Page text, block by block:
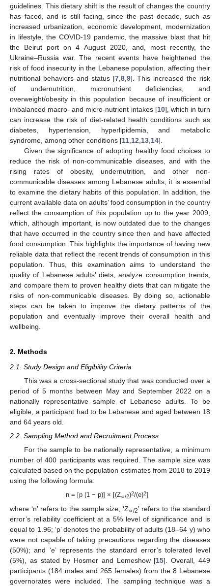
guidelines. This dietary shift is the result of changes the country
has faced, and is still facing, since the past decade, such as
increased urbanization, economic development, modernization
in lifestyle, the COVID-19 pandemic, the massive blast that hit
the Beirut port on 4 August 2020, and, most recently, the
Ukraine–Russia war. The recent events have heightened the
risk of food insecurity in the Lebanese population, affecting their
nutritional behaviors and status [7, 8, 9]. This increased the risk
of undernutrition, micronutrient deficiencies, and
overweight/obesity in this population because of insufficient or
imbalanced macro- and micro-nutrient intakes [10], which in turn
can increase the risk of diet-related health conditions such as
diabetes, hypertension, hyperlipidemia, and metabolic
syndrome, among other conditions [11 12 13 14].
Given the significance of adopting healthy food choices to
reduce the risk of non-communicable diseases, and with the
rising rates of obesity, undernutrition, and other non-
communicable diseases among Lebanese adults, it is essential
to examine the dietary habits of this population. In addition, the
current available data on adults’ food consumption in the country
reflect the consumption of this population up to the year 2009,
which, although important, is now outdated due to the changes
that have occurred in the country since then and have affected
food consumption. This highlights the importance of having new
reliable data that reflect the recent trends of consumption in this
population. Thus, this examination aims to understand the
quality of Lebanese adults’ diets, analyze consumption trends,
and compare them to proven healthy diets that can mitigate the
risks of non-communicable diseases. By doing so, actionable
steps can be taken to improve the dietary patterns of the
population and eventually improve their overall health and
wellbeing.
2. Methods
2.1. Study Design and Eligibility Criteria
This was a cross-sectional study that was conducted over a
period of 5 months between May and September 2022 on a
nationally representative sample of Lebanese adults. To be
eligible, a participant had to be Lebanese and aged between 18
and 64 years old.
2.2. Sampling Method and Recruitment Process
For the sample to be nationally representative, a minimum
number of 400 participants was required. The sample size was
calculated based on the population estimates from 2018 to 2019
using the following formula:
n = [p (1 − p)] × [(Z∝/2)2/(e)2]
where ‘n’ refers to the sample size; ‘Z∝/2’ refers to the standard
error’s reliability coefficient at a 5% level of significance and is
equal to 1.96; ‘p’ denotes the probability of adults (18–64 y) who
were not capable of taking precautions regarding the diseases
(50%); and ‘e’ represents the standard error’s tolerated level
(5%), as stated by Hosmer and Lemeshow [15]. Overall, 449
participants (184 males and 265 females) from the 8 Lebanese
governorates were included. The sampling technique was a